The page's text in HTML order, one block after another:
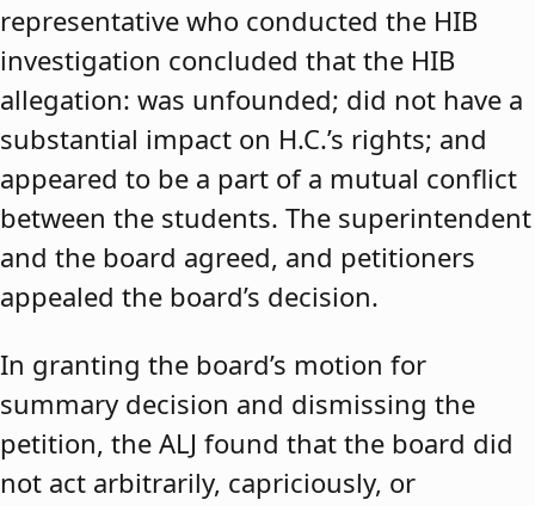
representative who conducted the HIB
investigation concluded that the HIB
allegation: was unfounded; did not have a
substantial impact on H.C.’s rights; and
appeared to be a part of a mutual conflict
between the students. The superintendent
and the board agreed, and petitioners
appealed the board’s decision.
In granting the board’s motion for
summary decision and dismissing the
petition, the ALJ found that the board did
not act arbitrarily, capriciously, or